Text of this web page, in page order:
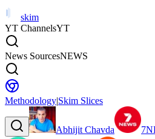
skim
YT ChannelsYT
News SourcesNEWS
Methodology|Skim Slices
Abhijit Chavda